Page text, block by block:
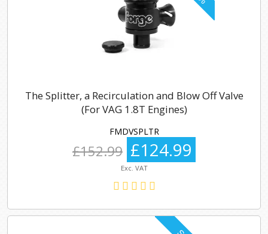
The Splitter, a Recirculation and Blow Off Valve
(For VAG 1.8T Engines)
FMDVSPLTR
£152.99 £124.99
Exc. VAT